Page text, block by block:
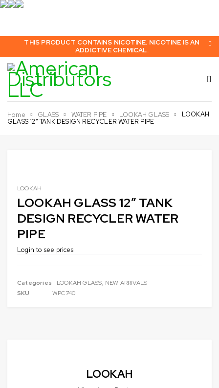
THIS PRODUCT CONTAINS NICOTINE. NICOTINE IS AN
ADDICTIVE CHEMICAL.
Home GLASS WATER PIPE LOOKAH GLASS
LOOKAH
GLASS 12″ TANK DESIGN RECYCLER WATER PIPE
LOOKAH
LOOKAH
LOOKAH GLASS 12″ TANK
DESIGN RECYCLER WATER
PIPE
Login to see prices
Categories LOOKAH GLASS, NEW ARRIVALS
SKU
WPC740